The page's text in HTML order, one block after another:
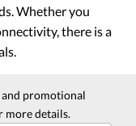
Whether you
there is a
promotional
more details.